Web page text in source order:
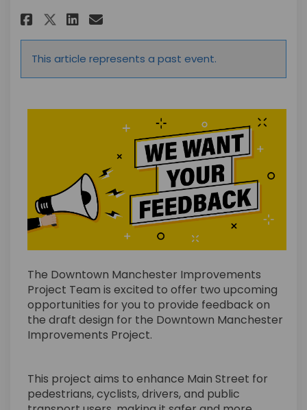
Share Don't Miss Out! Provide
Share Don't Miss Out!
Share Don't Miss Out!
Email Don't Miss Out!
This article represents a past event.
The Downtown Manchester Improvements
Project Team is excited to offer two upcoming
opportunities for you to provide feedback on
the draft design for the Downtown Manchester
Improvements Project.
This project aims to enhance Main Street for
pedestrians, cyclists, drivers, and public